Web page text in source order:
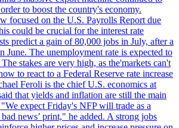
to boost the country's economy.
focused on the U.S. Payrolls Report due
could be crucial for the interest rate
predict a gain of 80,000 jobs in July, after a
June. The unemployment rate is expected to
stakes are very high, as the'markets can't
to react to a Federal Reserve rate increase
Feroli is the chief U.S. economics at
that yields and inflation are still the main
expect Friday's NFP will trade as a
bad news’ print," he added. A strong jobs